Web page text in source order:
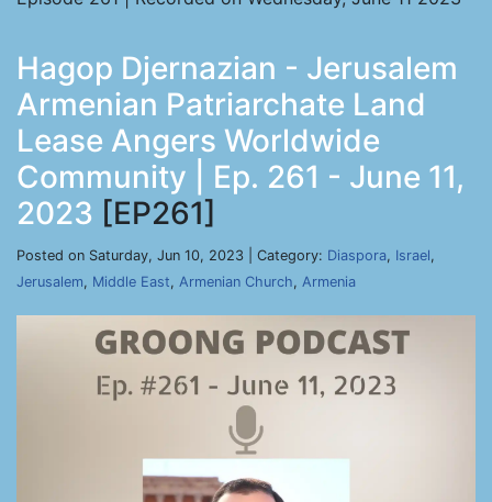
Hagop Djernazian - Jerusalem
Armenian Patriarchate Land
Lease Angers Worldwide
Community | Ep. 261 - June 11,
2023 [EP261]
Posted on Saturday, Jun 10, 2023 | Category: Diaspora, Israel,
Jerusalem, Middle East, Armenian Church, Armenia